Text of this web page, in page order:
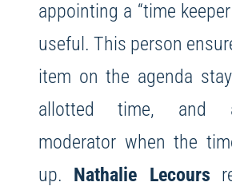
appointing a “time
useful. This person
item on the agenda
allotted time, and
moderator when the
up. Nathalie Lecours